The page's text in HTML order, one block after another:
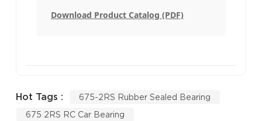
Download Product Catalog (PDF)
Hot Tags :
675-2RS Rubber Sealed Bearing
675 2RS RC Car Bearing